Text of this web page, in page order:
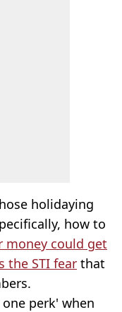
holidaying
how to
money could get
the STI fear that
perk' when